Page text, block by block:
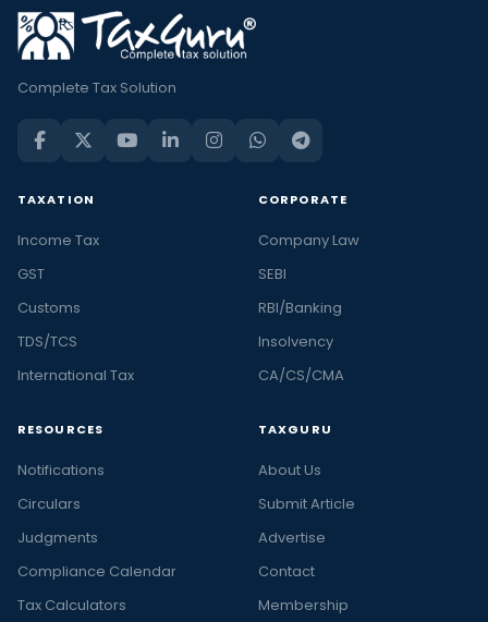
Complete Tax Solution
TAXATION
Income Tax
GST
Customs
TDS/TCS
International Tax
CORPORATE
Company Law
SEBI
RBI/Banking
Insolvency
CA/CS/CMA
RESOURCES
Notifications
Circulars
Judgments
Compliance Calendar
Tax Calculators
TAXGURU
About Us
Submit Article
Advertise
Contact
Membership